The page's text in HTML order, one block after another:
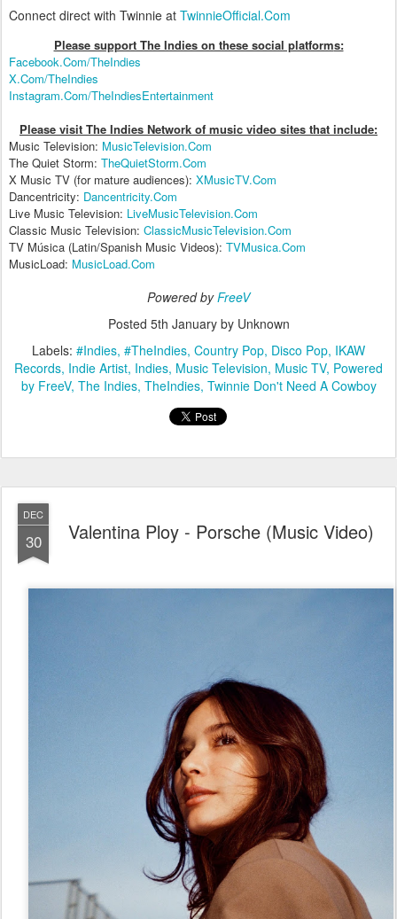
Connect direct with Twinnie at TwinnieOfficial.Com
Please support The Indies on these social platforms:
Facebook.Com/TheIndies
X.Com/TheIndies
Instagram.Com/TheIndiesEntertainment
Please visit The Indies Network of music video sites that include:
Music Television: MusicTelevision.Com
The Quiet Storm: TheQuietStorm.Com
X Music TV (for mature audiences): XMusicTV.Com
Dancentricity: Dancentricity.Com
Live Music Television: LiveMusicTelevision.Com
Classic Music Television: ClassicMusicTelevision.Com
TV Música (Latin/Spanish Music Videos): TVMusica.Com
MusicLoad: MusicLoad.Com
Powered byFreeV
Posted 5th Januaryby Unknown
Labels: #Indies #TheIndies Country Pop Disco Pop IKAW
Records Indie Artist Indies Music Television Music TV Powered
by FreeV The Indies TheIndies Twinnie Don't Need A Cowboy
DEC
30 Valentina Ploy - Porsche (Music Video)